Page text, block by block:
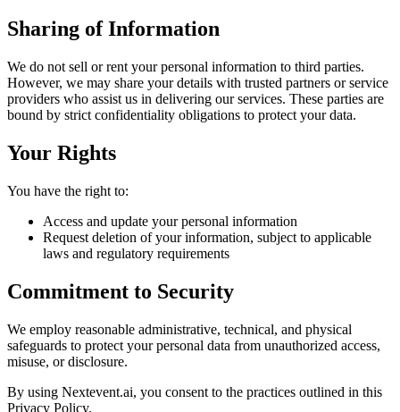
Sharing of Information
We do not sell or rent your personal information to third parties.
However, we may share your details with trusted partners or service
providers who assist us in delivering our services. These parties are
bound by strict confidentiality obligations to protect your data.
Your Rights
You have the right to:
Access and update your personal information
Request deletion of your information, subject to applicable
laws and regulatory requirements
Commitment to Security
We employ reasonable administrative, technical, and physical
safeguards to protect your personal data from unauthorized access,
misuse, or disclosure.
By using Nextevent.ai, you consent to the practices outlined in this
Privacy Policy.